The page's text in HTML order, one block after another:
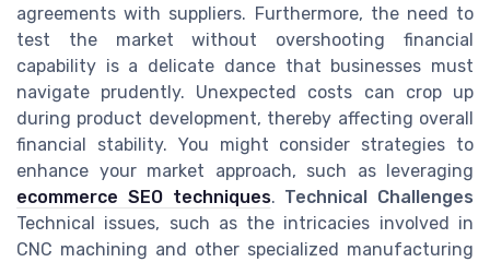
agreements with suppliers. Furthermore, the need to
test the market without overshooting financial
capability is a delicate dance that businesses must
navigate prudently. Unexpected costs can crop up
during product development, thereby affecting overall
financial stability. You might consider strategies to
enhance your market approach, such as leveraging
ecommerce SEO techniques. Technical Challenges
Technical issues, such as the intricacies involved in
CNC machining and other specialized manufacturing